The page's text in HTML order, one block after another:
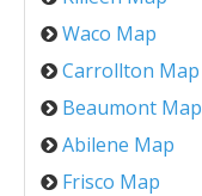
Waco Map
Carrollton Map
Beaumont Map
Abilene Map
Frisco Map